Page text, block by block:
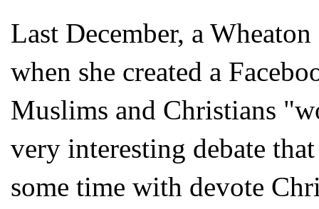
Last December, a
when she created a
Muslims and Christians
very interesting debate
some time with devote